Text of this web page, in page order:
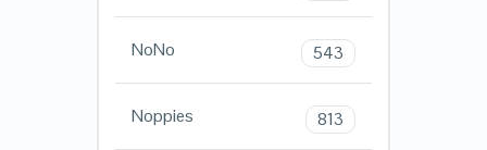
NoNo 543
Noppies 813